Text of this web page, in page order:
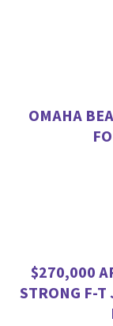
OMAHA
$270,000
STRONG F-T